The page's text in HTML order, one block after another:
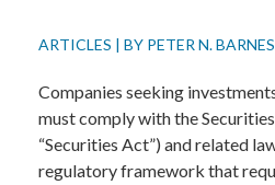
ARTICLES | BY PETER N.
Companies seeking
must comply with the
“Securities Act”) and related
regulatory framework that